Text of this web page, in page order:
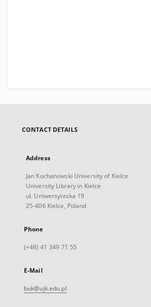
CONTACT DETAILS
Address
Jan Kochanowski University of Kielce
University Library in Kielce
ul. Uniwersytecka 19
25-406 Kielce, Poland
Phone
(+48) 41 349 71 55
E-Mail
buk@ujk.edu.pl